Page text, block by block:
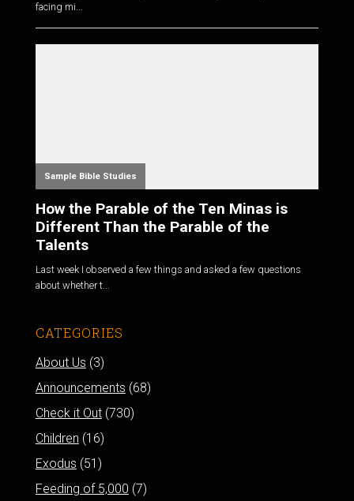
facing mi...
Sample Bible Studies
How the Parable of the Ten Minas is
Different Than the Parable of the
Talents
Last week I observed a few things and asked a few questions
about whether t...
CATEGORIES
About Us (3)
Announcements (68)
Check it Out(730)
Children (16)
Exodus (51)
Feeding of 5,000 (7)